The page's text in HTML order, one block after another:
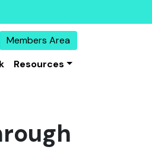
Members Area
Resources